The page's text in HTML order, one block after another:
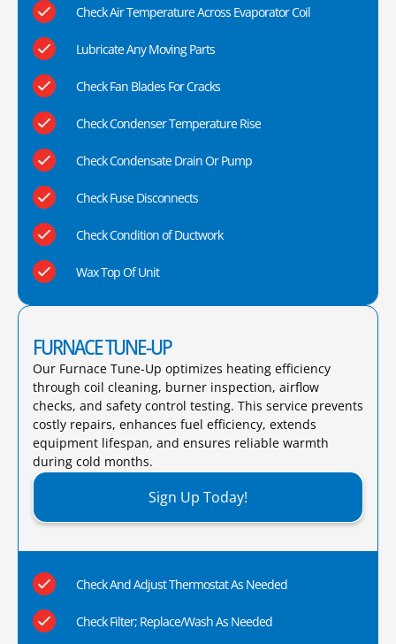
Check Air Temperature Across Evaporator Coil
Lubricate Any Moving Parts
Check Fan Blades For Cracks
Check Condenser Temperature Rise
Check Condensate Drain Or Pump
Check Fuse Disconnects
Check Condition of Ductwork
Wax Top Of Unit
FURNACE TUNE-UP
Our Furnace Tune-Up optimizes heating efficiency
through coil cleaning, burner inspection, airflow
checks, and safety control testing. This service prevents
costly repairs, enhances fuel efficiency, extends
equipment lifespan, and ensures reliable warmth
during cold months.​
Sign Up Today!
Check And Adjust Thermostat As Needed
Check Filter; Replace/Wash As Needed